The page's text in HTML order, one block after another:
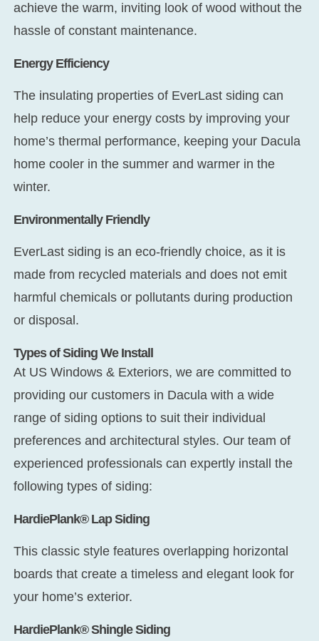
achieve the warm, inviting look of wood without the
hassle of constant maintenance.
Energy Efficiency
The insulating properties of EverLast siding can
help reduce your energy costs by improving your
home’s thermal performance, keeping your Dacula
home cooler in the summer and warmer in the
winter.
Environmentally Friendly
EverLast siding is an eco-friendly choice, as it is
made from recycled materials and does not emit
harmful chemicals or pollutants during production
or disposal.
Types of Siding We Install
At US Windows & Exteriors, we are committed to
providing our customers in Dacula with a wide
range of siding options to suit their individual
preferences and architectural styles. Our team of
experienced professionals can expertly install the
following types of siding:
HardiePlank® Lap Siding
This classic style features overlapping horizontal
boards that create a timeless and elegant look for
your home’s exterior.
HardiePlank® Shingle Siding